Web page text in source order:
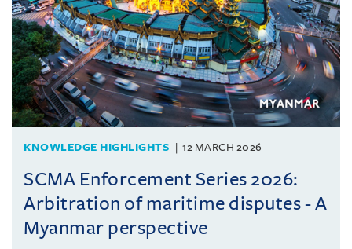
KNOWLEDGE HIGHLIGHTS 12 MARCH 2026
SCMA Enforcement Series 2026:
Arbitration of maritime disputes - A
Myanmar perspective